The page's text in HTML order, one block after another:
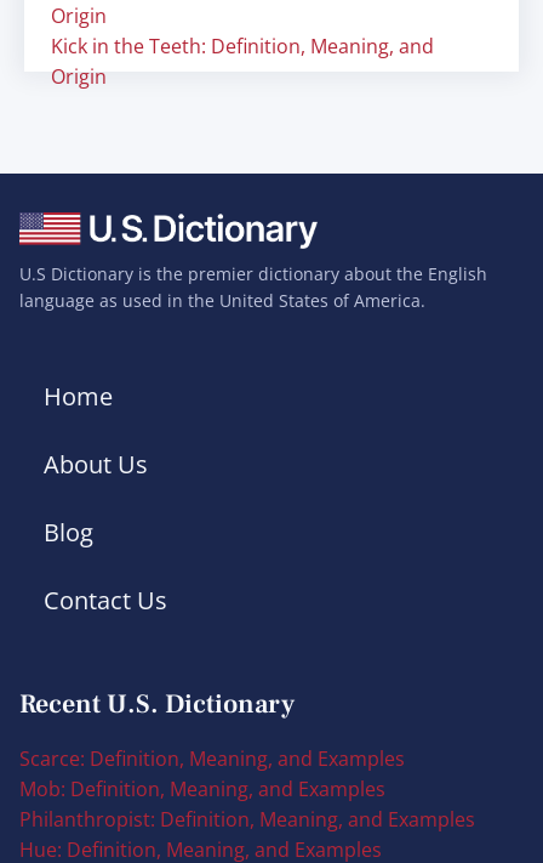
Origin
Kick in the Teeth: Definition, Meaning, and
Origin
U.S Dictionary is the premier dictionary about the English
language as used in the United States of America.
Home
About Us
Blog
Contact Us
Recent U.S. Dictionary
Scarce: Definition, Meaning, and Examples
Mob: Definition, Meaning, and Examples
Philanthropist: Definition, Meaning, and Examples
Hue: Definition, Meaning, and Examples